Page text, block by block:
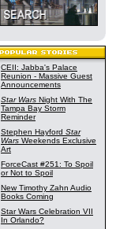
CEII: Jabba's Palace
Reunion - Massive Guest
Announcements
Star Wars Night With The
Tampa Bay Storm
Reminder
Stephen Hayford Star
Wars Weekends Exclusive
Art
ForceCast #251: To Spoil
or Not to Spoil
New Timothy Zahn Audio
Books Coming
Star Wars Celebration VII
In Orlando?